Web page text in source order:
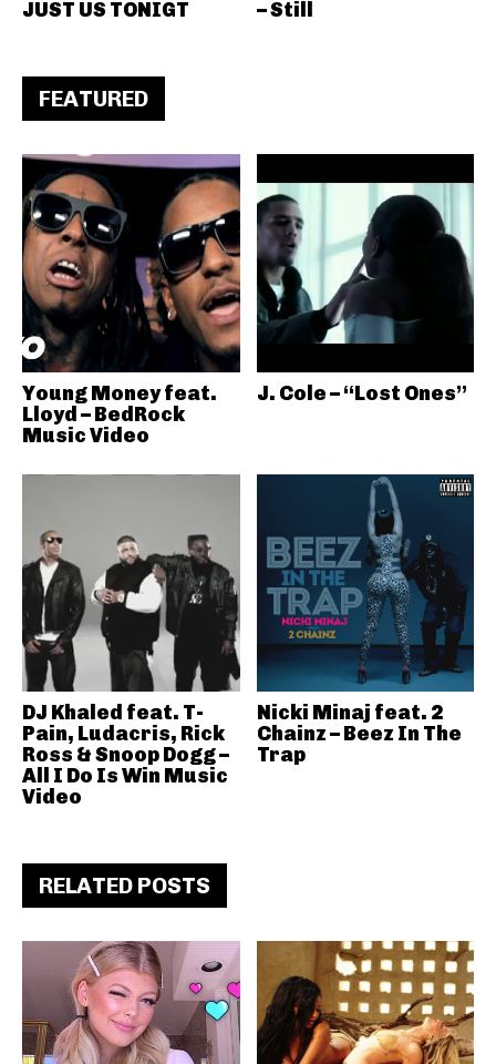
JUST US TONIGT
– Still
FEATURED
Young Money feat.
Lloyd – BedRock
Music Video
J. Cole – “Lost Ones”
DJ Khaled feat. T-
Pain, Ludacris, Rick
Ross & Snoop Dogg –
All I Do Is Win Music
Video
Nicki Minaj feat. 2
Chainz – Beez In The
Trap
RELATED POSTS